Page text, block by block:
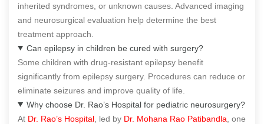
inherited syndromes, or unknown causes. Advanced imaging
and neurosurgical evaluation help determine the best
treatment approach.
Can epilepsy in children be cured with surgery?
Some children with drug-resistant epilepsy benefit
significantly from epilepsy surgery. Procedures can reduce or
eliminate seizures and improve quality of life.
Why choose Dr. Rao’s Hospital for pediatric neurosurgery?
At Dr. Rao’s Hospital , led by Dr. Mohana Rao Patibandla , one